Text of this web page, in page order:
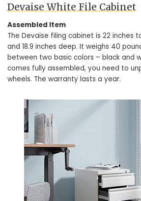
Devaise White File Cabinet
Assembled Item
The Devaise filing cabinet is 22 inches
and 18.9 inches deep. It weighs 40
between two basic colors – black and
comes fully assembled, you need to
wheels. The warranty lasts a year.